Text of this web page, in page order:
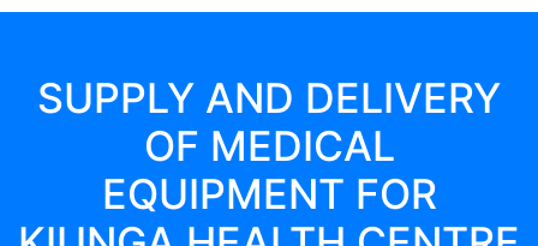
SUPPLY AND DELIVERY
OF MEDICAL
EQUIPMENT FOR